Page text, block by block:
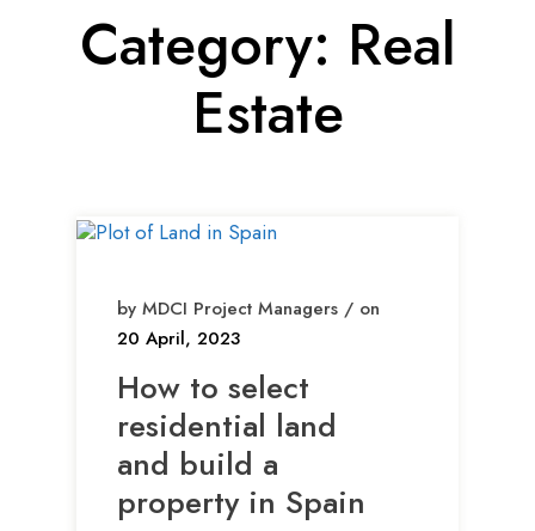
Category: Real
Estate
by MDCI Project Managers / on
20 April, 2023
How to select
residential land
and build a
property in Spain